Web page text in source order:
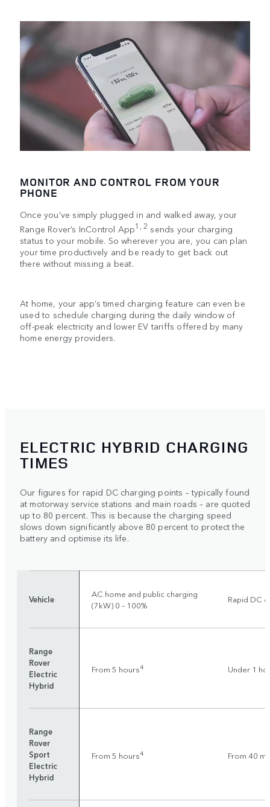
MONITOR AND CONTROL FROM YOUR
PHONE
Once you’ve simply plugged in and walked away, your
Range Rover’s InControl App1, 2 sends your charging
status to your mobile. So wherever you are, you can plan
your time productively and be ready to get back out
there without missing a beat.
At home, your app’s timed charging feature can even be
used to schedule charging during the daily window of
off-peak electricity and lower EV tariffs offered by many
home energy providers.
ELECTRIC HYBRID CHARGING
TIMES
Our figures for rapid DC charging points – typically found
at motorway service stations and main roads – are quoted
up to 80 percent. This is because the charging speed
slows down significantly above 80 percent to protect the
battery and optimise its life.
Vehicle
AC home and public charging
(7kW) 0 – 100%
Rapid DC
Range
Rover
Electric
Hybrid
From 5 hours4 Under 1
Range
Rover
Sport
Electric
Hybrid
From 5 hours4 From 40